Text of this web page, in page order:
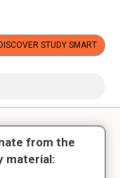
DISCOVER STUDY SMART
from the
material: